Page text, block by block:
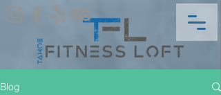
Blog